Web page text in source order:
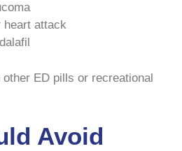
heart attack
ED pills or recreational
Avoid